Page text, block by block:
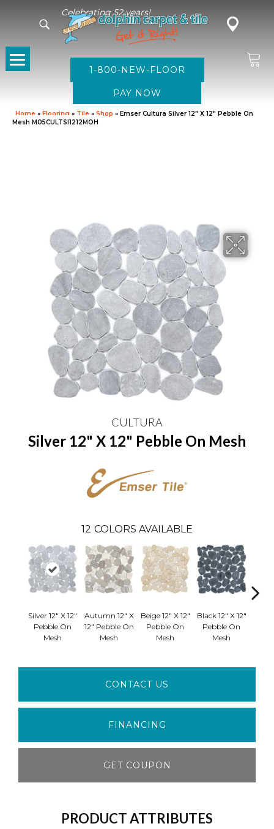
Celebrating 52 years!
1-800-NEW-FLOOR
Home » Flooring » Tile » Shop » Emser Cultura Silver 12″ X 12″ Pebble On
Mesh M05CULTSI1212MOH
CULTURA
Silver 12" X 12" Pebble On Mesh
12 COLORS AVAILABLE
Silver 12" X 12"
Pebble On
Mesh
Autumn 12" X
12" Pebble On
Mesh
Beige 12" X 12"
Pebble On
Mesh
Black 12" X 12"
Pebble On
Mesh
CONTACT US
FINANCING
GET COUPON
PRODUCT ATTRIBUTES